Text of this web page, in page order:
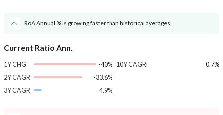
RoA Annual % is growing faster than historical averages.
Current Ratio Ann.
1Y CHG
-40%
2Y CAGR
-33.6%
3Y CAGR
4.9%
10Y CAGR 0.7%